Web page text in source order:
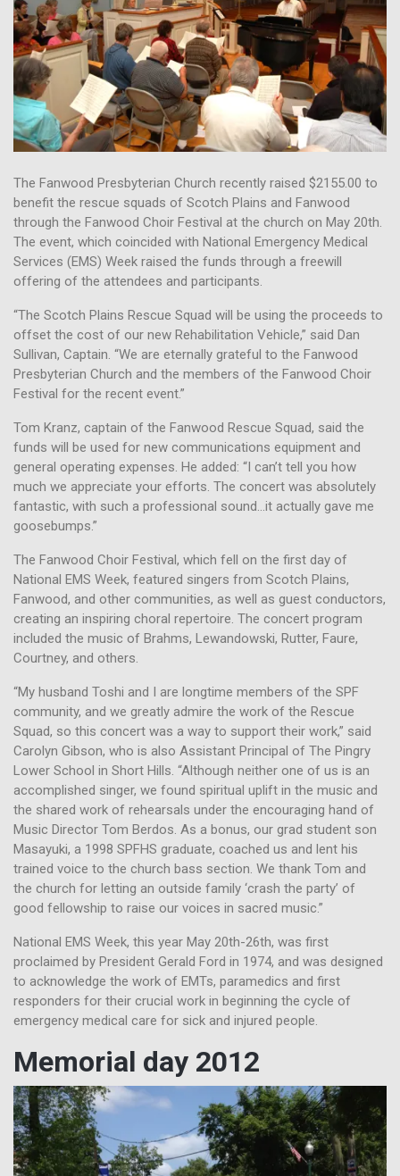
The Fanwood Presbyterian Church recently raised $2155.00 to
benefit the rescue squads of Scotch Plains and Fanwood
through the Fanwood Choir Festival at the church on May 20th.
The event, which coincided with National Emergency Medical
Services (EMS) Week raised the funds through a freewill
offering of the attendees and participants.
“The Scotch Plains Rescue Squad will be using the proceeds to
offset the cost of our new Rehabilitation Vehicle,” said Dan
Sullivan, Captain. “We are eternally grateful to the Fanwood
Presbyterian Church and the members of the Fanwood Choir
Festival for the recent event.”
Tom Kranz, captain of the Fanwood Rescue Squad, said the
funds will be used for new communications equipment and
general operating expenses. He added: “I can’t tell you how
much we appreciate your efforts. The concert was absolutely
fantastic, with such a professional sound…it actually gave me
goosebumps.”
The Fanwood Choir Festival, which fell on the first day of
National EMS Week, featured singers from Scotch Plains,
Fanwood, and other communities, as well as guest conductors,
creating an inspiring choral repertoire. The concert program
included the music of Brahms, Lewandowski, Rutter, Faure,
Courtney, and others.
“My husband Toshi and I are longtime members of the SPF
community, and we greatly admire the work of the Rescue
Squad, so this concert was a way to support their work,” said
Carolyn Gibson, who is also Assistant Principal of The Pingry
Lower School in Short Hills. “Although neither one of us is an
accomplished singer, we found spiritual uplift in the music and
the shared work of rehearsals under the encouraging hand of
Music Director Tom Berdos. As a bonus, our grad student son
Masayuki, a 1998 SPFHS graduate, coached us and lent his
trained voice to the church bass section. We thank Tom and
the church for letting an outside family ‘crash the party’ of
good fellowship to raise our voices in sacred music.”
National EMS Week, this year May 20th-26th, was first
proclaimed by President Gerald Ford in 1974, and was designed
to acknowledge the work of EMTs, paramedics and first
responders for their crucial work in beginning the cycle of
emergency medical care for sick and injured people.
Memorial day 2012